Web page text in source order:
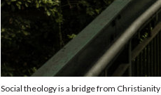
Social theology is a bridge from